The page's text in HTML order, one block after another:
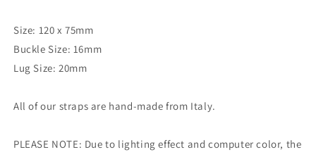
Size: 120 x 75mm
Buckle Size: 16mm
Lug Size: 20mm
All of our straps are hand-made from Italy.
PLEASE NOTE: Due to lighting effect and computer color, the